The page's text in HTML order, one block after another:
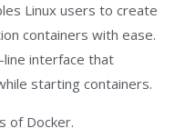
Linux users to create
containers with ease.
line interface that
starting containers.
of Docker.